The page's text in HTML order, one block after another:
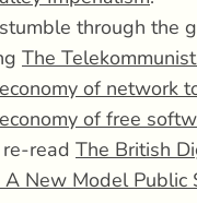
through the
The
of network
of free
read The British
A New Model Public